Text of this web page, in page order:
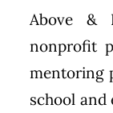
Above &
nonprofit
mentoring
school and